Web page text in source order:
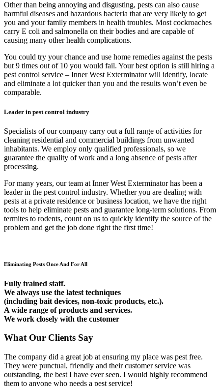
Other than being annoying and disgusting, pests can also cause
harmful diseases and hazardous bacteria that are very likely to get
you and your family members in health troubles. Most cockroaches
carry E coli and salmonella on their bodies and are capable of
causing many other health complications.
You could try your chance and use home remedies against the pests
but 9 times out of 10 you would fail. Your best option is still hiring a
pest control service – Inner West Exterminator will identify, locate
and eliminate a lot quicker than you and the results won’t even be
comparable.
Leader in pest control industry
Specialists of our company carry out a full range of activities for
cleaning residential and commercial buildings from unwanted
inhabitants. We employ only qualified professionals, so we
guarantee the quality of work and a long absence of pests after
processing.
For many years, our team at Inner West Exterminator has been a
leader in the pest control industry. Whether you are dealing with
pests at a private residence or business location, we have the right
tools to help eliminate pests and guarantee long-term solutions. From
termites to rodents, count on us to quickly identify the source of the
problem and get the job done right the first time!
Eliminating Pests Once And For All
Fully trained staff.
We always use the latest techniques
(including bait devices, non-toxic products, etc.).
A wide range of products and services.
We work closely with the customer
What Our Clients Say
The company did a great job at ensuring my place was pest free.
They were punctual, friendly and their customer service was
outstanding, the best I have ever seen. I would highly recommend
them to anyone who needs a pest service!